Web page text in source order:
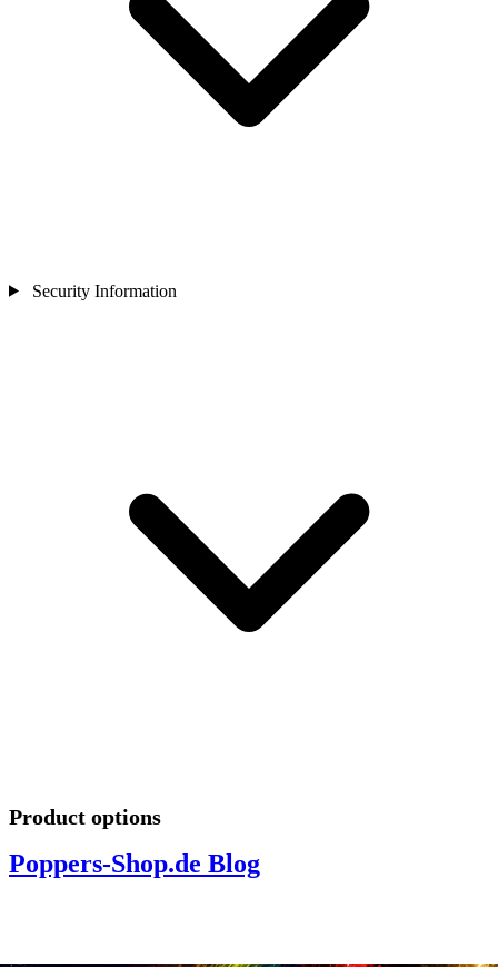
Security Information
Product options
Poppers-Shop.de Blog